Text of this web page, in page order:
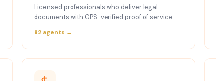
Licensed professionals who deliver legal
documents with GPS-verified proof of service.
82 agents →